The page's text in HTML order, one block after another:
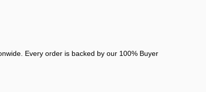
Every order is backed by our 100% Buyer